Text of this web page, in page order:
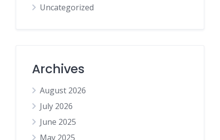
Uncategorized
Archives
August 2026
July 2026
June 2025
May 2025